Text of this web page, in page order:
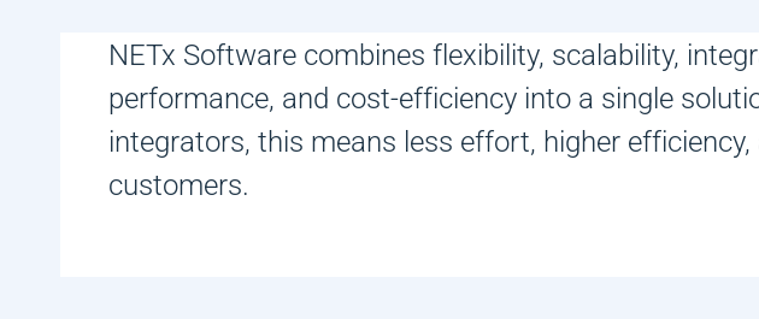
NETx Software combines flexibility, scalability,
performance, and cost-efficiency into a single
integrators, this means less effort, higher
customers.